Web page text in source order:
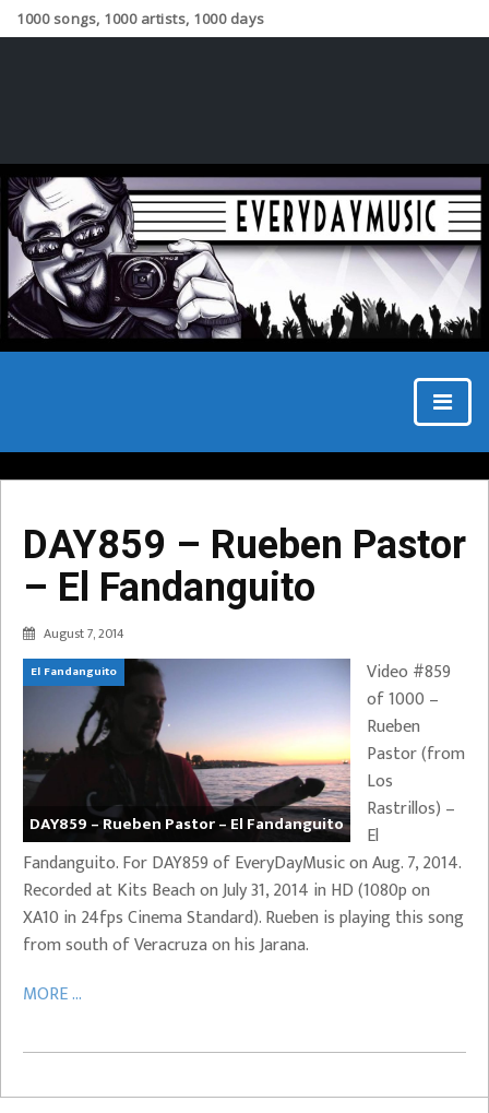
1000 songs, 1000 artists, 1000 days
DAY859 – Rueben Pastor
– El Fandanguito
August 7, 2014
El Fandanguito
DAY859 – Rueben Pastor – El Fandanguito
Video #859
of 1000 –
Rueben
Pastor (from
Los
Rastrillos) –
El
Fandanguito. For DAY859 of EveryDayMusic on Aug. 7, 2014.
Recorded at Kits Beach on July 31, 2014 in HD (1080p on
XA10 in 24fps Cinema Standard). Rueben is playing this song
from south of Veracruza on his Jarana.
MORE ...